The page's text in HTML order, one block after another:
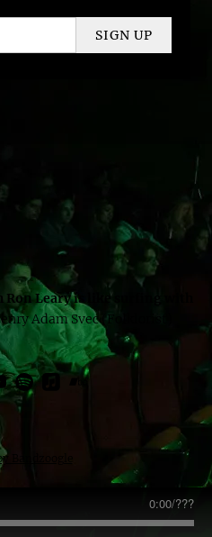
SIGN UP
Leary is like surfing with
Adam Svec (Folklorist)
Bandzoogle
0:00/???